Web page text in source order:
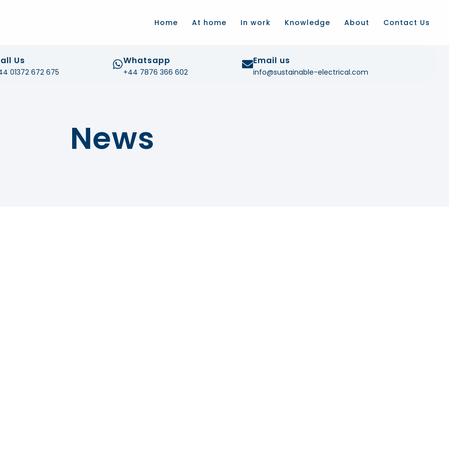
Home At home In work Knowledge About Contact Us
Us
01372 672 675
Whatsapp
+44 7876 366 602
Email us
info@sustainable-electrical.com
News